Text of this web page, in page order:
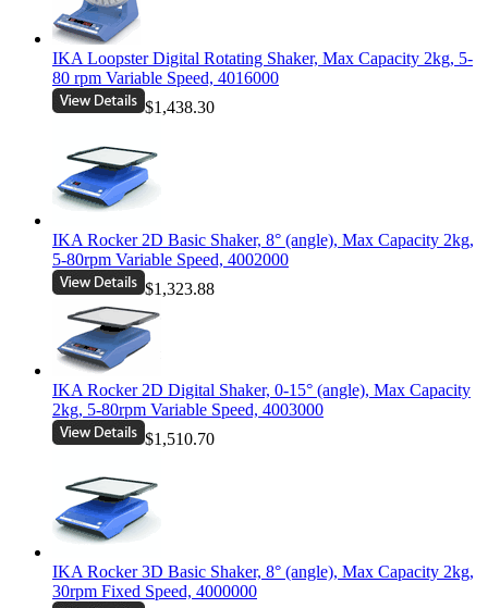
IKA Loopster Digital Rotating Shaker, Max Capacity 2kg, 5-
80 rpm Variable Speed, 4016000
$1,438.30
IKA Rocker 2D Basic Shaker, 8° (angle), Max Capacity 2kg,
5-80rpm Variable Speed, 4002000
$1,323.88
IKA Rocker 2D Digital Shaker, 0-15° (angle), Max Capacity
2kg, 5-80rpm Variable Speed, 4003000
$1,510.70
IKA Rocker 3D Basic Shaker, 8° (angle), Max Capacity 2kg,
30rpm Fixed Speed, 4000000